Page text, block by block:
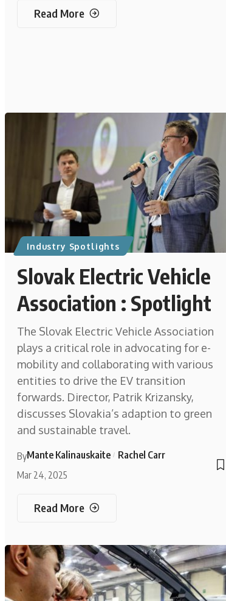
Read More
Industry Spotlights
Slovak Electric Vehicle
Association : Spotlight
The Slovak Electric Vehicle Association
plays a critical role in advocating for e-
mobility and collaborating with various
entities to drive the EV transition
forwards. Director, Patrik Krizansky,
discusses Slovakia’s adaption to green
and sustainable travel.
ByMante Kalinauskaite
Rachel Carr
Mar 24, 2025
Read More